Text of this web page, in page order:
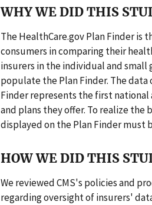
WHY WE DID THIS
The HealthCare.gov Plan Finder
consumers in comparing their
insurers in the individual and
populate the Plan Finder. The
Finder represents the first
and plans they offer. To realize
displayed on the Plan Finder must
HOW WE DID THIS
We reviewed CMS's policies and
regarding oversight of insurers'